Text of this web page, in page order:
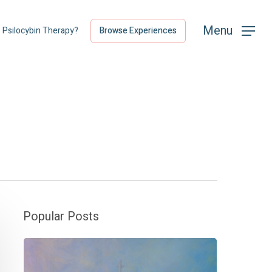
Psilocybin Therapy? Browse Experiences Menu
Popular Posts